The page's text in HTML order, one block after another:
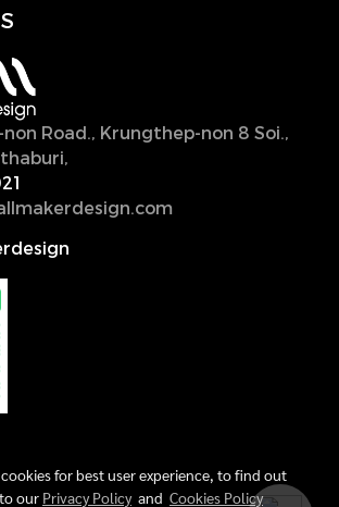
S
Road., Krungthep-non 8 Soi.,
for best user experience, to find out
our Privacy Policyand Cookies Policy